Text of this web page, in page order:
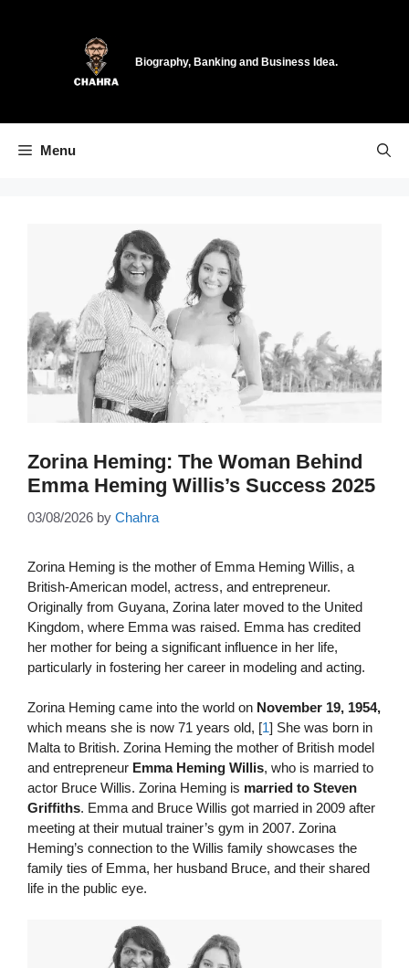
Biography, Banking and Business Idea.
Menu
Zorina Heming: The Woman Behind
Emma Heming Willis’s Success 2025
03/08/2026 by Chahra
Zorina Heming is the mother of Emma Heming Willis, a
British-American model, actress, and entrepreneur.
Originally from Guyana, Zorina later moved to the United
Kingdom, where Emma was raised. Emma has credited
her mother for being a significant influence in her life,
particularly in fostering her career in modeling and acting.
Zorina Heming came into the world on November 19, 1954,
which means she is now 71 years old, [1] She was born in
Malta to British. Zorina Heming the mother of British model
and entrepreneur Emma Heming Willis, who is married to
actor Bruce Willis. Zorina Heming is married to Steven
Griffiths. Emma and Bruce Willis got married in 2009 after
meeting at their mutual trainer’s gym in 2007. Zorina
Heming’s connection to the Willis family showcases the
family ties of Emma, her husband Bruce, and their shared
life in the public eye.